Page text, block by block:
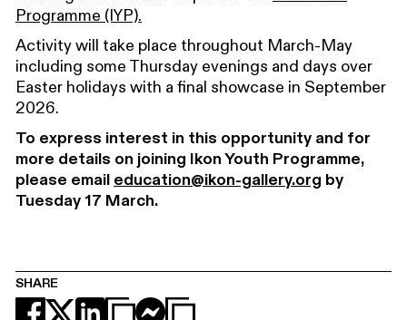
Programme (IYP).
Activity will take place throughout March-May
including some Thursday evenings and days over
Easter holidays with a final showcase in September
2026.
To express interest in this opportunity and for
more details on joining Ikon Youth Programme,
please email education@ikon-gallery.org by
Tuesday 17 March.
SHARE